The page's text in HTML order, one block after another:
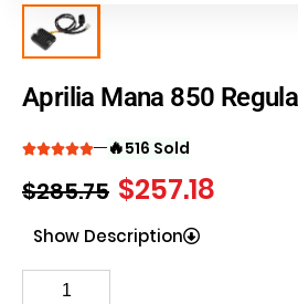
Aprilia Mana 850
🔥516 Sold
$285.75 $257.18
Show Description